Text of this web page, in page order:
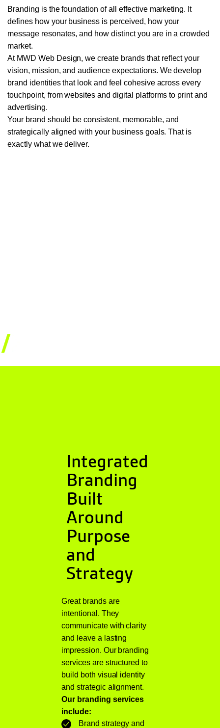
WEB DEVELOPMENT
E-COMMERCE WEBSITE DEVELOPMENT
WORDPRESS DEVELOPMENT
WEBSITE MAINTENANCE PLANS
Branding is the foundation of all effective marketing. It
defines how your business is perceived, how your
message resonates, and how distinct you are in a crowded
market.
At MWD Web Design, we create brands that reflect your
vision, mission, and audience expectations. We develop
brand identities that look and feel cohesive across every
touchpoint, from websites and digital platforms to print and
advertising.
Your brand should be consistent, memorable, and
strategically aligned with your business goals. That is
exactly what we deliver.
Integrated
Branding
Built
Around
Purpose
and
Strategy
Great brands are
intentional. They
communicate with clarity
and leave a lasting
impression. Our branding
services are structured to
build both visual identity
and strategic alignment.
Our branding services
include:
Brand strategy and